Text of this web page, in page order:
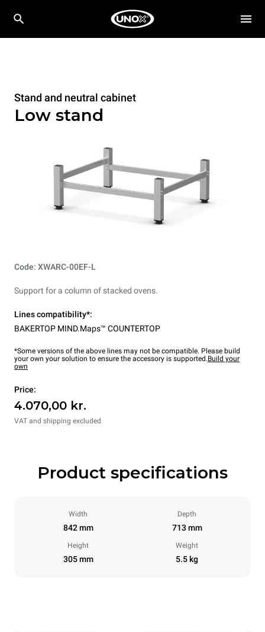
Stand and neutral cabinet
Low stand
Code: XWARC-00EF-L
Support for a column of stacked ovens.
Lines compatibility*:
BAKERTOP MIND.Maps™ COUNTERTOP
*Some versions of the above lines may not be compatible. Please build
your own your solution to ensure the accessory is supported.Build your
own
Price:
4.070,00 kr.
VAT and shipping excluded
Product specifications
Width
842 mm
Depth
713 mm
Height
305 mm
Weight
5.5 kg